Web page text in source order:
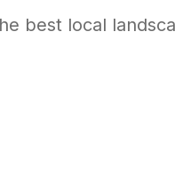
best local